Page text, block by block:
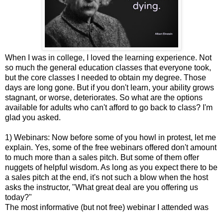
When I was in college, I loved the learning experience. Not
so much the general education classes that everyone took,
but the core classes I needed to obtain my degree. Those
days are long gone. But if you don't learn, your ability grows
stagnant, or worse, deteriorates. So what are the options
available for adults who can't afford to go back to class? I'm
glad you asked.
1) Webinars: Now before some of you howl in protest, let me
explain. Yes, some of the free webinars offered don't amount
to much more than a sales pitch. But some of them offer
nuggets of helpful wisdom. As long as you expect there to be
a sales pitch at the end, it's not such a blow when the host
asks the instructor, "What great deal are you offering us
today?"
The most informative (but not free) webinar I attended was